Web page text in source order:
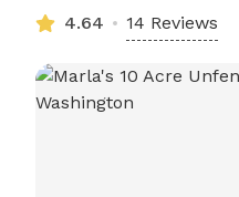
4.64 14 Reviews